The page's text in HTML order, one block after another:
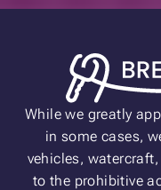
While we greatly
in some cases,
vehicles,
to the prohibitive